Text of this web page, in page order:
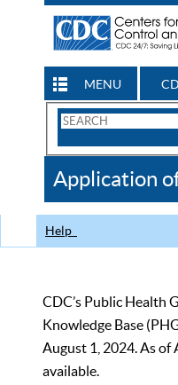
MENU
Search
CDC
Application
Help
CDC’s Public Health
Knowledge Base
August 1, 2024. As of
available.